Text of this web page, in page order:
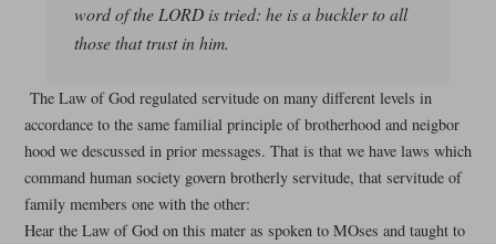
word of the LORD is tried: he is a buckler to all
those that trust in him.
The Law of God regulated servitude on many different levels in
accordance to the same familial principle of brotherhood and neigbor
hood we descussed in prior messages. That is that we have laws which
command human society govern brotherly servitude, that servitude of
family members one with the other:
Hear the Law of God on this mater as spoken to MOses and taught to